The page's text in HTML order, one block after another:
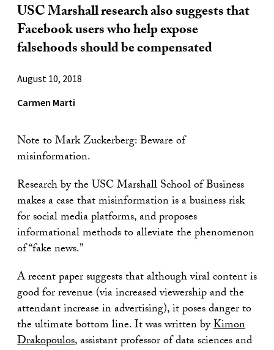
USC Marshall research also suggests that
Facebook users who help expose
falsehoods should be compensated
August 10, 2018
Carmen Marti
Note to Mark Zuckerberg: Beware of
misinformation.
Research by the USC Marshall School of Business
makes a case that misinformation is a business risk
for social media platforms, and proposes
informational methods to alleviate the phenomenon
of “fake news.”
A recent paper suggests that although viral content is
good for revenue (via increased viewership and the
attendant increase in advertising), it poses danger to
the ultimate bottom line. It was written byKimon
Drakopoulos, assistant professor of data sciences and